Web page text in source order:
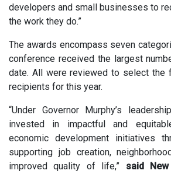
developers and small businesses to
the work they do.”
The awards encompass seven
conference received the largest
date. All were reviewed to select the
recipients for this year.
“Under Governor Murphy’s
invested in impactful and
economic development initiatives
supporting job creation,
improved quality of life,” said